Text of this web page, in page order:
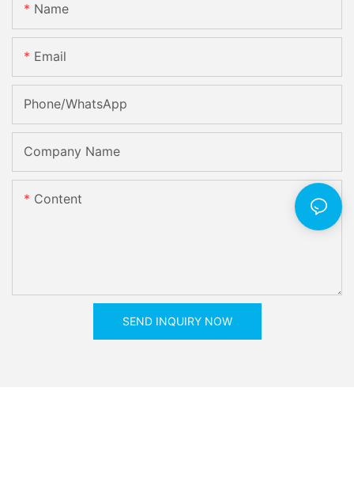
Name
Email
Phone/whatsApp
Company Name
Content
SEND INQUIRY NOW